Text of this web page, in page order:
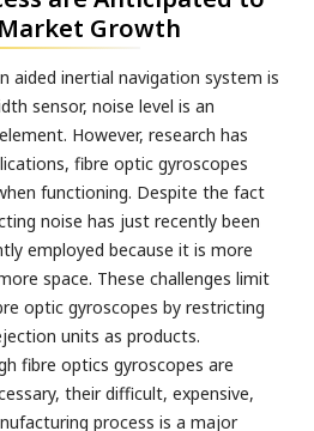
Growth
aided inertial navigation system is
sensor, noise level is an
However, research has
fibre optic gyroscopes
functioning. Despite the fact
noise has just recently been
employed because it is more
space. These challenges limit
optic gyroscopes by restricting
units as products.
fibre optics gyroscopes are
their difficult, expensive,
process is a major